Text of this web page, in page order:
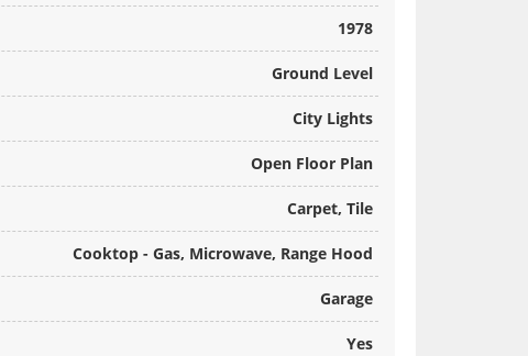
1978
Ground Level
City Lights
Open Floor Plan
Carpet, Tile
Cooktop - Gas, Microwave, Range Hood
Garage
Yes